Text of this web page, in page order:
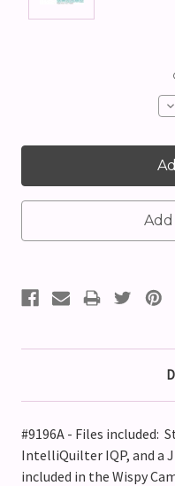
#9196A - Files included:
IntelliQuilter IQP, and a
included in the Wispy